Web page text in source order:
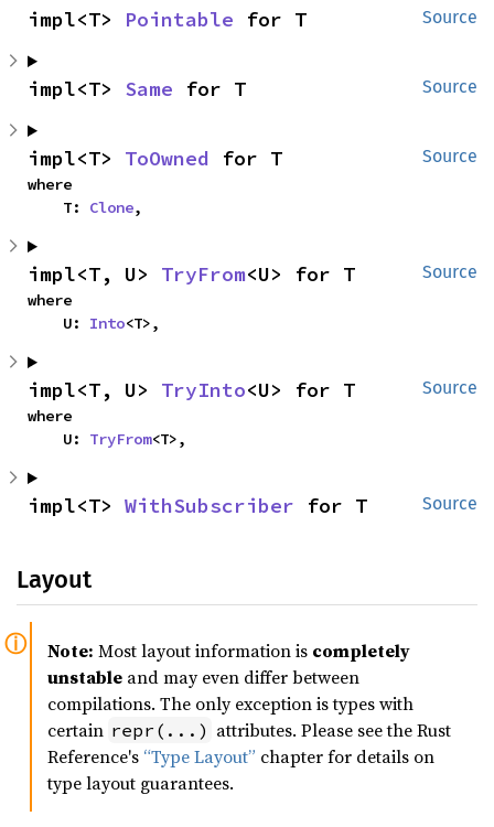
Source
impl<T> Pointable for T
Source
impl<T> Same for T
Source
impl<T> ToOwned for T
where
    T:
Clone,
Source
impl<T, U> TryFrom<U> for T
where
    U:
Into<T>,
Source
impl<T, U> TryInto<U> for T
where
    U:
TryFrom<T>,
Source
impl<T> WithSubscriber for T
Layout
Note: Most layout information is completely
unstable and may even differ between
compilations. The only exception is types with
certain repr(...) attributes. Please see the Rust
Reference's “Type Layout” chapter for details on
type layout guarantees.